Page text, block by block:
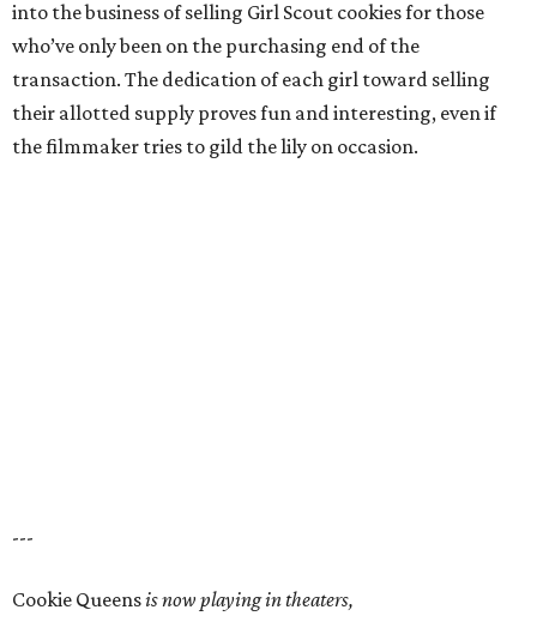
into the business of selling Girl Scout cookies for those
who’ve only been on the purchasing end of the
transaction. The dedication of each girl toward selling
their allotted supply proves fun and interesting, even if
the filmmaker tries to gild the lily on occasion.
---
Cookie Queensis now playing in theaters,